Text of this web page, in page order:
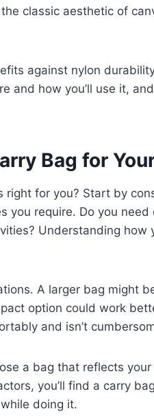
classic aesthetic of
against nylon
and how you’ll use it,
Bag for
for you? Start by
you require. Do you
Understanding how
A larger bag might
option could work
and isn’t
a bag that reflects
you’ll find a carry
doing it.